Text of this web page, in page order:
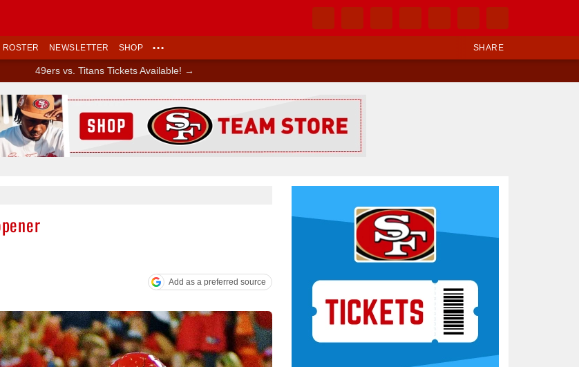
SHARE
ROSTER NEWSLETTER SHOP •••
49ers vs. Titans Tickets Available! →
Add as a preferred source
Ad Block